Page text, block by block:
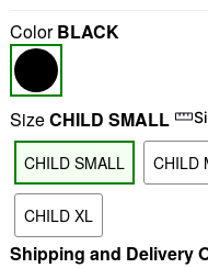
"Slide "0
ColorBLACK
SizeCHILD SMALL
CHILD SMALL CHILD
CHILD XL
Shipping and Delivery